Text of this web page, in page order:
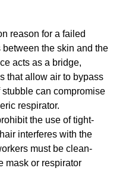
reason for a failed
between the skin and the
acts as a bridge,
that allow air to bypass
can compromise
respirator.
the use of tight-
interferes with the
must be clean-
mask or respirator